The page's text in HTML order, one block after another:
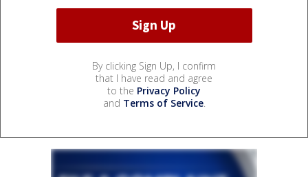
By clicking Sign Up, I confirm
that I have read and agree
to the Privacy Policy
and Terms of Service.